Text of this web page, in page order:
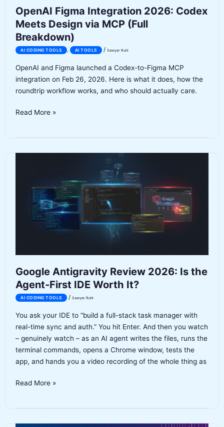
Auth
Bugs
Before
Launch
OpenAI Figma Integration 2026: Codex
Meets Design via MCP (Full
Breakdown)
AI CODING TOOLS , AI TOOLS / Sawyer Ruhl
OpenAI and Figma launched a Codex-to-Figma MCP
integration on Feb 26, 2026. Here is what it does, how the
roundtrip workflow works, and who should actually care.
OpenAI
Breakdown)
Read More »
Google Antigravity Review 2026: Is the
Agent-First IDE Worth It?
AI CODING TOOLS / Sawyer Ruhl
You ask your IDE to “build a full-stack task manager with
real-time sync and auth.” You hit Enter. And then you watch
– genuinely watch – as an AI agent writes the files, runs the
terminal commands, opens a Chrome window, tests the
app, and hands you a video recording of the whole thing as
Google
Read More »